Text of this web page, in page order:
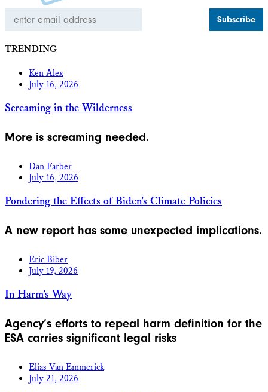
Address
TRENDING
Ken Alex
July 16, 2026
Screaming in the Wilderness
More is screaming needed.
Dan Farber
July 16, 2026
Pondering the Effects of Biden’s Climate Policies
A new report has some unexpected implications.
Eric Biber
July 19, 2026
In Harm’s Way
Agency’s efforts to repeal harm definition for the
ESA carries significant legal risks
Elias Van Emmerick
July 21, 2026